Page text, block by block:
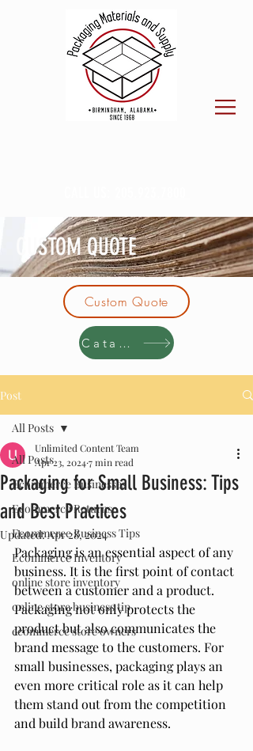
CUSTOM QUOTE
Custom Quote
Catalog
Post
All Posts
Ecommerce Businesses
Ecommerce Returns
Ecommerce Business Tips
Ecommerce Inventory
online store inventory
online store business tip
ecommerce store owners
All Posts
Packaging for Small Business: Tips
and Best Practices
Unlimited Content Team
Apr 23, 20247 min read
Updated:Apr 28, 2024
Packaging is an essential aspect of any
business. It is the first point of contact
between a customer and a product.
Packaging not only protects the
product but also communicates the
brand message to the customers. For
small businesses, packaging plays an
even more critical role as it can help
them stand out from the competition
and build brand awareness.